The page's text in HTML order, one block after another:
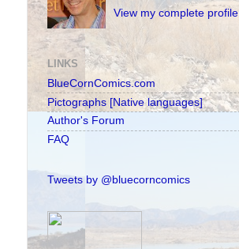
View my complete profile
LINKS
BlueCornComics.com
Pictographs [Native languages]
Author's Forum
FAQ
Tweets by @bluecorncomics